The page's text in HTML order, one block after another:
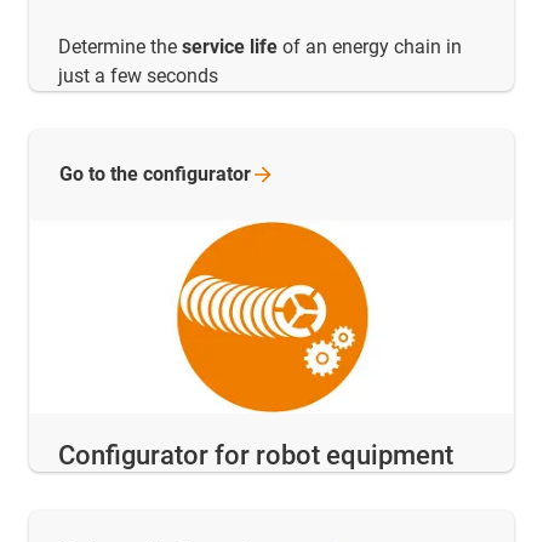
Determine the service life of an energy chain in
just a few seconds
Configurator for robot equipment
Go to the configurator